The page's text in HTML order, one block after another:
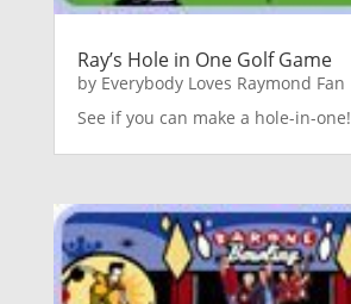
Ray’s Hole in One Golf Game
by Everybody Loves Raymond Fan
See if you can make a hole-in-one!